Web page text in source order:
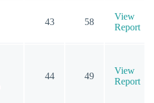
43 58
View
Report
44 49
View
Report